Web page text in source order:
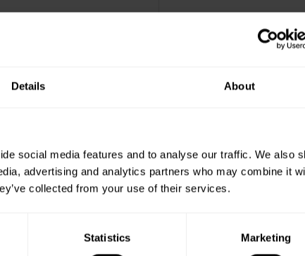
Details About
social media features and to analyse our traffic. We also
advertising and analytics partners who may combine it
collected from your use of their services.
Statistics Marketing
VIV Asia 2025 sets
on animal health,
production,